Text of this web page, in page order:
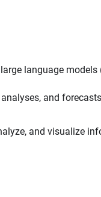
language
and
and visualize